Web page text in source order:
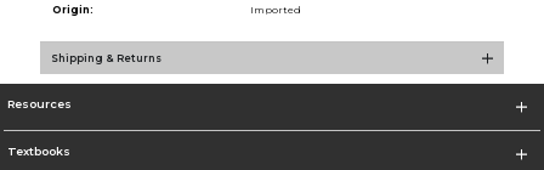
Origin:
Imported
Shipping & Returns
Resources
Textbooks